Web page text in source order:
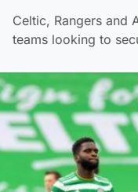
Celtic, Rangers and
teams looking to